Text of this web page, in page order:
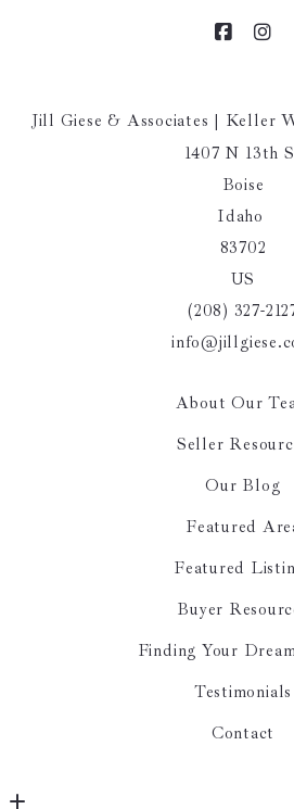
Jill Giese & Associates | Keller
1407 N 13th
Boise
Idaho
83702
US
(208) 327-
About Our
Seller
Our Blog
Featured
Featured
Buyer
Finding Your
Testimonials
Contact